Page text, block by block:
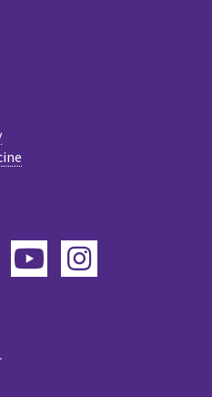
LinkedInYouTube
Instagram